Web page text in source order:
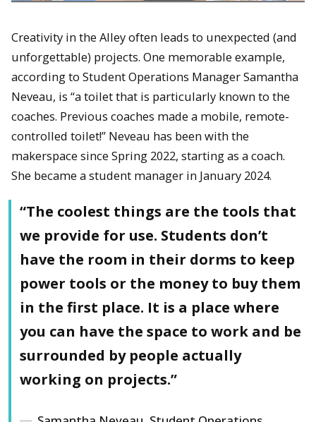
Creativity in the Alley often leads to unexpected (and
unforgettable) projects. One memorable example,
according to Student Operations Manager Samantha
Neveau, is “a toilet that is particularly known to the
coaches. Previous coaches made a mobile, remote-
controlled toilet!” Neveau has been with the
makerspace since Spring 2022, starting as a coach.
She became a student manager in January 2024.
“The coolest things are the tools that
we provide for use. Students don’t
have the room in their dorms to keep
power tools or the money to buy them
in the first place. It is a place where
you can have the space to work and be
surrounded by people actually
working on projects.”